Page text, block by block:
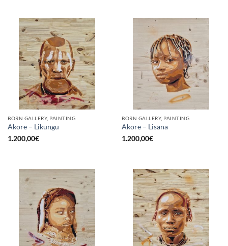
BORN GALLERY, PAINTING
Akore – Likungu
1.200,00€
BORN GALLERY, PAINTING
Akore – Lisana
1.200,00€